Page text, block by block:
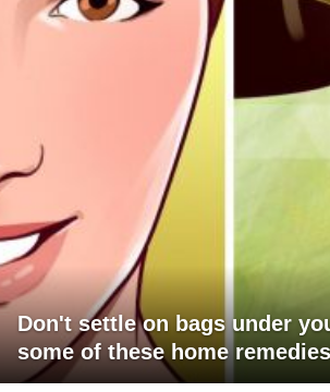
Don't settle on bags under
some of these home